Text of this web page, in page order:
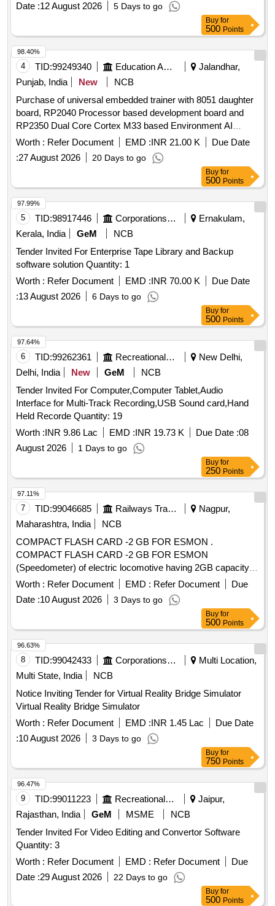
Date :12 August 2026 5 Days to go
Buy for
500 Points
4 TID:99249340 Education And Research Institute
Jalandhar,
Punjab, India
New
NCB
Purchase of universal embedded trainer with 8051 daughter
board, RP2040 Processor based development board and
RP2350 Dual Core Cortex M33 based Environment AI
Trainer Purchase of universal embedded trainer with 8051
daughter board, RP2040 Processor based development
board and RP2350 Dual Core Cortex M33 based
Worth : Refer Document EMD :INR 21.00 K
Due Date
:27 August 2026 20 Days to go
98.40%
Buy for
500 Points
5 TID:98917446 Corporations/ Assoc/ Chambers/ Govt Agencies
Ernakulam,
Kerala, India
GeM
NCB
Tender Invited For Enterprise Tape Library and Backup
software solution Quantity: 1
Worth : Refer Document EMD :INR 70.00 K
Due Date
:13 August 2026 6 Days to go
97.99%
Buy for
500 Points
6 TID:99262361 Recreational Services
New Delhi,
Delhi, India
New GeM
NCB
Tender Invited For Computer,Computer Tablet,Audio
Interface for Multi-Track Recording,USB Sound card,Hand
Held Recorde Quantity: 19
Worth :INR 9.86 Lac EMD :INR 19.73 K Due Date :08
August 2026
1 Days to go
97.64%
Buy for
250 Points
7 TID:99046685 Railways Transport Services
Nagpur,
Maharashtra, India
NCB
COMPACT FLASH CARD -2 GB FOR ESMON .
COMPACT FLASH CARD -2 GB FOR ESMON
(Speedometer) of electric locomotive having 2GB capacity
and size 42.50 to 42.70 mm length x 36.20 to 36.40 mm
breadth and 3.30 to 3.50 mm t hick to be procured from
brand SanDisk/ Transcend/ Verbatim only. [ Warranty Period:
Worth : Refer Document EMD : Refer Document
Due
Date :10 August 2026 3 Days to go
97.11%
Buy for
500 Points
8 TID:99042433 Corporations/ Assoc/ Chambers/ Govt Agencies
Multi Location,
Multi State, India
NCB
Notice Inviting Tender for Virtual Reality Bridge Simulator
Virtual Reality Bridge Simulator
Worth : Refer Document EMD :INR 1.45 Lac
Due Date
:10 August 2026 3 Days to go
96.63%
Buy for
750 Points
9 TID:99011223 Recreational Services
Jaipur,
Rajasthan, India
GeM MSME
NCB
Tender Invited For Video Editing and Convertor Software
Quantity: 3
Worth : Refer Document EMD : Refer Document
Due
Date :29 August 2026 22 Days to go
96.47%
Buy for
500 Points